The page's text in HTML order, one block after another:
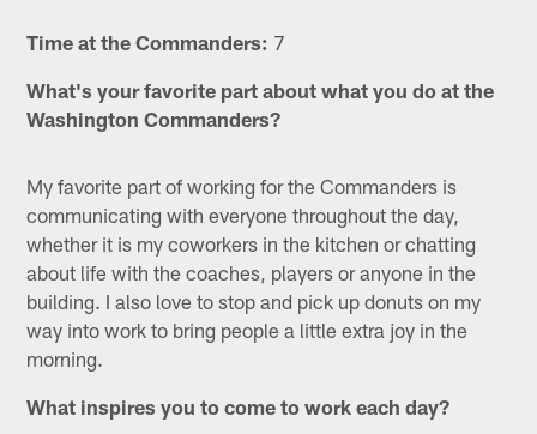
Time at the Commanders: 7
What's your favorite part about what you do at the
Washington Commanders?
My favorite part of working for the Commanders is
communicating with everyone throughout the day,
whether it is my coworkers in the kitchen or chatting
about life with the coaches, players or anyone in the
building. I also love to stop and pick up donuts on my
way into work to bring people a little extra joy in the
morning.
What inspires you to come to work each day?